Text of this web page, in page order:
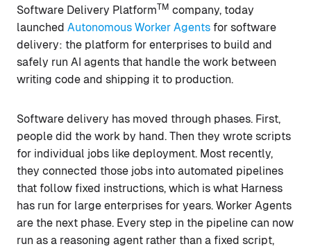
Software Delivery PlatformTM company, today
launched Autonomous Worker Agents for software
delivery: the platform for enterprises to build and
safely run AI agents that handle the work between
writing code and shipping it to production.
Software delivery has moved through phases. First,
people did the work by hand. Then they wrote scripts
for individual jobs like deployment. Most recently,
they connected those jobs into automated pipelines
that follow fixed instructions, which is what Harness
has run for large enterprises for years. Worker Agents
are the next phase. Every step in the pipeline can now
run as a reasoning agent rather than a fixed script,